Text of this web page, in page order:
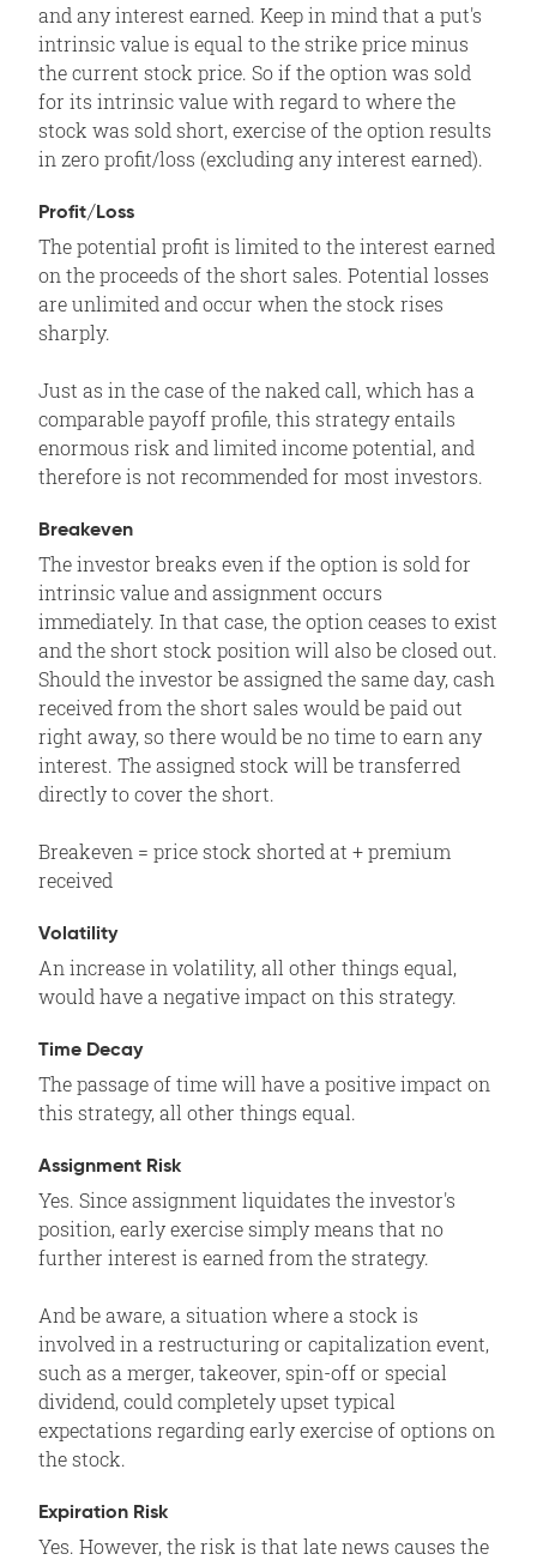
and any interest earned. Keep in mind that a put's
intrinsic value is equal to the strike price minus
the current stock price. So if the option was sold
for its intrinsic value with regard to where the
stock was sold short, exercise of the option results
in zero profit/loss (excluding any interest earned).
Profit/Loss
The potential profit is limited to the interest earned
on the proceeds of the short sales. Potential losses
are unlimited and occur when the stock rises
sharply.
Just as in the case of the naked call, which has a
comparable payoff profile, this strategy entails
enormous risk and limited income potential, and
therefore is not recommended for most investors.
Breakeven
The investor breaks even if the option is sold for
intrinsic value and assignment occurs
immediately. In that case, the option ceases to exist
and the short stock position will also be closed out.
Should the investor be assigned the same day, cash
received from the short sales would be paid out
right away, so there would be no time to earn any
interest. The assigned stock will be transferred
directly to cover the short.
Breakeven = price stock shorted at + premium
received
Volatility
An increase in volatility, all other things equal,
would have a negative impact on this strategy.
Time Decay
The passage of time will have a positive impact on
this strategy, all other things equal.
Assignment Risk
Yes. Since assignment liquidates the investor's
position, early exercise simply means that no
further interest is earned from the strategy.
And be aware, a situation where a stock is
involved in a restructuring or capitalization event,
such as a merger, takeover, spin-off or special
dividend, could completely upset typical
expectations regarding early exercise of options on
the stock.
Expiration Risk
Yes. However, the risk is that late news causes the